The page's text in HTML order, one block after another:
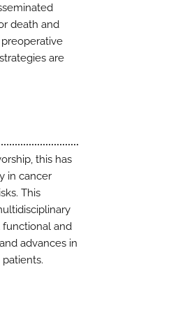
death and
are
this has
in cancer
This
functional and
advances in